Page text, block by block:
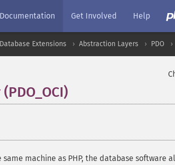
Documentation Get Involved Help
Database Extensions Abstraction Layers PDO
machine as PHP, the database software